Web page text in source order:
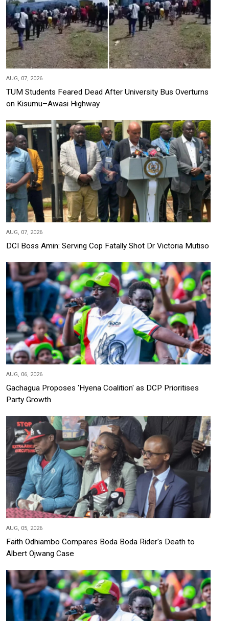
AUG, 07, 2026
TUM Students Feared Dead After University Bus Overturns
on Kisumu–Awasi Highway
AUG, 07, 2026
DCI Boss Amin: Serving Cop Fatally Shot Dr Victoria Mutiso
AUG, 06, 2026
Gachagua Proposes 'Hyena Coalition' as DCP Prioritises
Party Growth
AUG, 05, 2026
Faith Odhiambo Compares Boda Boda Rider's Death to
Albert Ojwang Case